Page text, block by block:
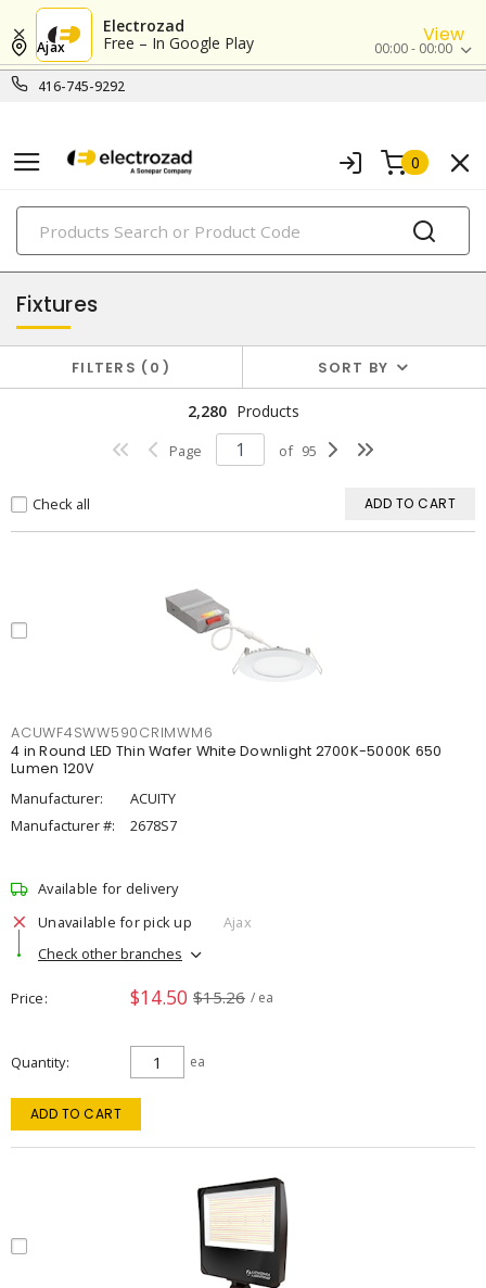
Electrozad
Free – In Google Play
View
416-745-9292
Ajax 00:00 - 00:00
0
PRODUCTS
lighting
Fixtures
FILTERS 0 SORT BY
2,280 Products
Page of 95
Check all ADD TO CART
ACUWF4SWW590CRIMWM6
4 in Round LED Thin Wafer White Downlight 2700K-5000K 650
Lumen 120V
Manufacturer:
ACUITY
Manufacturer #:
2678S7
Available for delivery
Unavailable for pick up
Ajax
Check other branches
Price $14.50 $15.26 / ea
Quantity ea
ADD TO CART